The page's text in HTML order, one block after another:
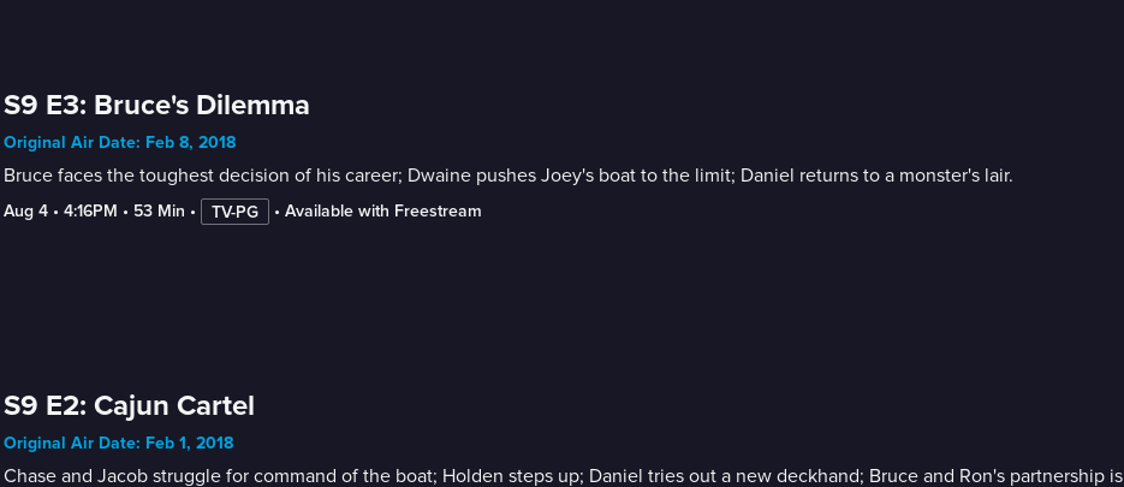
S9 E3: Bruce's Dilemma
Original Air Date: Feb 8, 2018
Bruce faces the toughest decision of his career; Dwaine pushes Joey's boat to the limit; Daniel returns to a monster's lair.
Aug 4 • 4:16PM • 53 Min • TV-PG • Available with Freestream
S9 E2: Cajun Cartel
Original Air Date: Feb 1, 2018
Chase and Jacob struggle for command of the boat; Holden steps up; Daniel tries out a new deckhand; Bruce and Ron's partnership